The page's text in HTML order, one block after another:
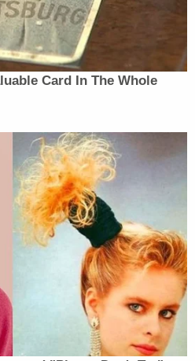
theory, withholding
influence a person's
a kind of property
point to SCOTUS' ruling in
gridlock on the George
payback did not
the federal wire fraud
Biden's immigration
will turn its attention to
Texas and Louisiana